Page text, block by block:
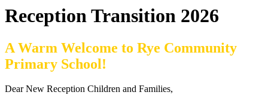
Reception Transition 2026
A Warm Welcome to Rye Community
Primary School!
Dear New Reception Children and Families,